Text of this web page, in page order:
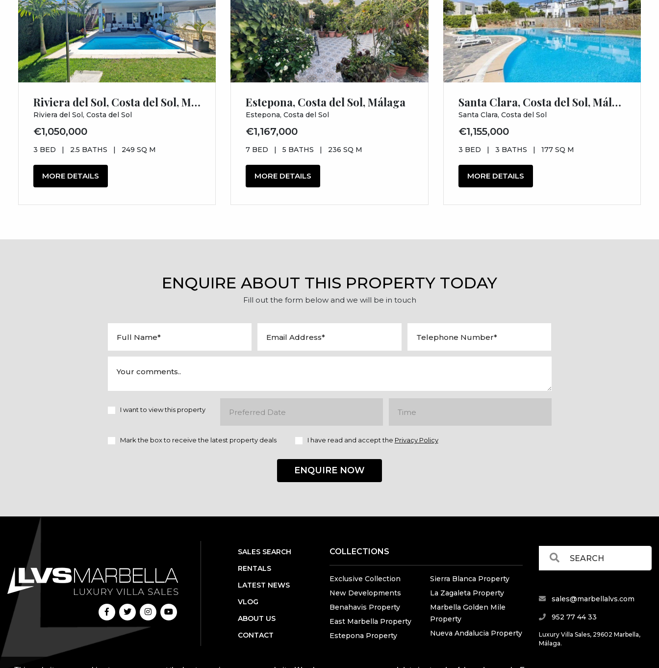
Riviera del Sol, Costa del Sol, Málaga
Riviera del Sol, Costa del Sol
€1,050,000
3 BED | 2.5 BATHS | 249 SQ M
MORE DETAILS
Estepona, Costa del Sol, Málaga
Estepona, Costa del Sol
€1,167,000
7 BED | 5 BATHS | 236 SQ M
MORE DETAILS
Santa Clara, Costa del Sol, Málaga
Santa Clara, Costa del Sol
€1,155,000
3 BED | 3 BATHS | 177 SQ M
MORE DETAILS
ENQUIRE ABOUT THIS PROPERTY TODAY
Fill out the form below and we will be in touch
I want to view this property
Mark the box to receive the latest property deals I have read and accept the Privacy Policy
ENQUIRE NOW
SALES SEARCH
RENTALS
LATEST NEWS
VLOG
ABOUT US
CONTACT
COLLECTIONS
Exclusive Collection
New Developments
Benahavis Property
East Marbella Property
Estepona Property
Sierra Blanca Property
La Zagaleta Property
Marbella Golden Mile
Property
Nueva Andalucia Property
sales@marbellalvs.com
952 77 44 33
Luxury Villa Sales, 29602 Marbella,
Málaga.